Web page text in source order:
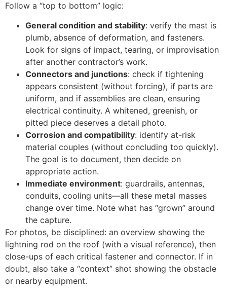
Follow a “top to bottom” logic:
General condition and stability: verify the mast is
plumb, absence of deformation, and fasteners.
Look for signs of impact, tearing, or improvisation
after another contractor’s work.
Connectors and junctions: check if tightening
appears consistent (without forcing), if parts are
uniform, and if assemblies are clean, ensuring
electrical continuity. A whitened, greenish, or
pitted piece deserves a detail photo.
Corrosion and compatibility: identify at-risk
material couples (without concluding too quickly).
The goal is to document, then decide on
appropriate action.
Immediate environment: guardrails, antennas,
conduits, cooling units—all these metal masses
change over time. Note what has “grown” around
the capture.
For photos, be disciplined: an overview showing the
lightning rod on the roof (with a visual reference), then
close-ups of each critical fastener and connector. If in
doubt, also take a “context” shot showing the obstacle
or nearby equipment.